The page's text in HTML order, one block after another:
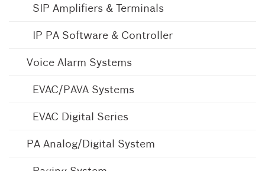
SIP Amplifiers & Terminals
IP PA Software & Controller
Voice Alarm Systems
EVAC/PAVA Systems
EVAC Digital Series
PA Analog/Digital System